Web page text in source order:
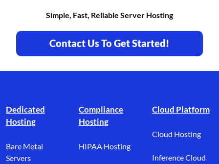
Simple, Fast, Reliable Server Hosting
Contact Us To Get Started!
Dedicated
Hosting
Bare Metal
Servers
Compliance
Hosting
HIPAA Hosting
Cloud Platform
Cloud Hosting
Inference Cloud